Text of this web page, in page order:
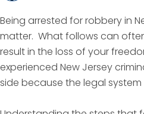
Being arrested for robbery in
matter. What follows can
result in the loss of your
experienced New Jersey
side because the legal system